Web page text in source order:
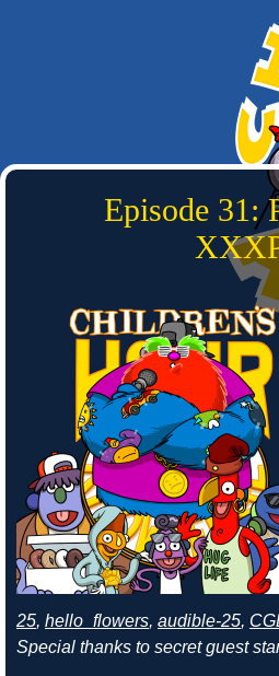
Episode 31:
25, hello_flowers, audible-25,
Special thanks to secret guest